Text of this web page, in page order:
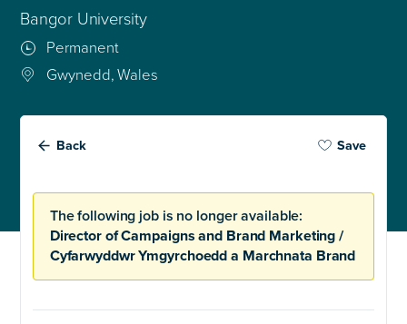
Bangor University
Permanent
Gwynedd, Wales
Back Save
The following job is no longer available:
Director of Campaigns and Brand Marketing /
Cyfarwyddwr Ymgyrchoedd a Marchnata Brand